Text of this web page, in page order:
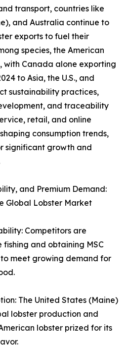
transport, countries like
and Australia continue to
exports to fuel their
species, the American
with Canada alone exporting
to Asia, the U.S., and
sustainability practices,
and traceability
retail, and online
consumption trends,
significant growth and
and Premium Demand:
Global Lobster Market
Competitors are
fishing and obtaining MSC
meet growing demand for
The United States (Maine)
lobster production and
lobster prized for its